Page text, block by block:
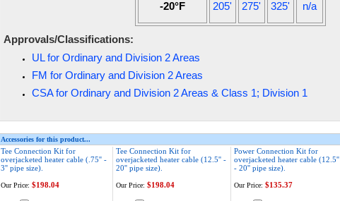
-20°F 205' 275' 325' n/a
Approvals/Classifications:
UL for Ordinary and Division 2 Areas
FM for Ordinary and Division 2 Areas
CSA for Ordinary and Division 2 Areas & Class 1; Division 1
Accessories for this product...
Tee Connection Kit for
overjacketed heater cable (.75'' -
3'' pipe size).
Tee Connection Kit for
overjacketed heater cable (12.5'' -
20'' pipe size).
Power Connection Kit for
overjacketed heater cable (12.5''
- 20'' pipe size).
Our Price: $198.04 Our Price: $198.04 Our Price: $135.37